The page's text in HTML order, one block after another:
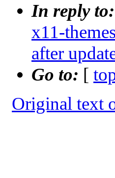
In reply to:
x11-
after
Go to: [
Original text